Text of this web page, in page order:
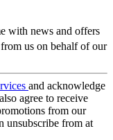
with news and offers
us on behalf of our
and acknowledge
agree to receive
from our
unsubscribe from at